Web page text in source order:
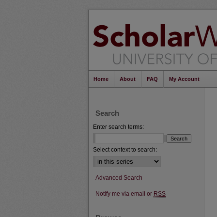
Home About FAQ My Account
Search
Enter search terms:
Select context to search:
Advanced Search
Notify me via email or RSS